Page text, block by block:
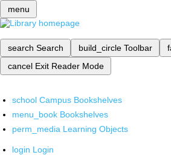
menu
search Search build_circle Toolbar
cancel Exit Reader Mode
school Campus Bookshelves
menu_book Bookshelves
perm_media Learning Objects
login Login